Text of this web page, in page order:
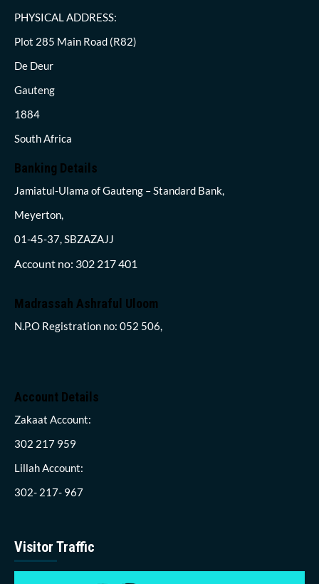
PHYSICAL ADDRESS:
Plot 285 Main Road (R82)
De Deur
Gauteng
1884
South Africa
Banking Details
Jamiatul-Ulama of Gauteng – Standard Bank,
Meyerton,
01-45-37, SBZAZAJJ
Account no: 302 217 401
Madrassah Ashraful Uloom
N.P.O Registration no: 052 506,
Account Details
Zakaat Account:
302 217 959
Lillah Account:
302- 217- 967
Visitor Traffic